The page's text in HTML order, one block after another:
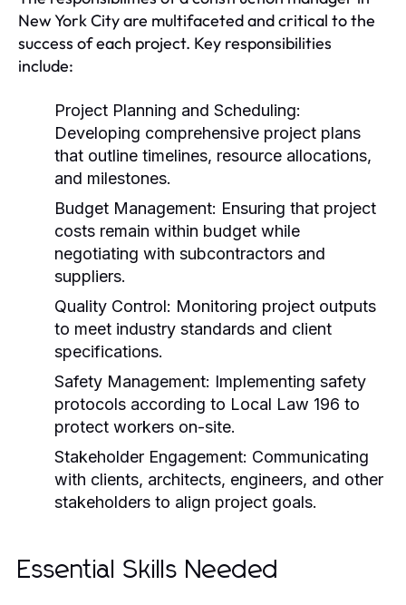
New York City are multifaceted and critical to the
success of each project. Key responsibilities
include:
Project Planning and Scheduling:
Developing comprehensive project plans
that outline timelines, resource allocations,
and milestones.
Budget Management: Ensuring that project
costs remain within budget while
negotiating with subcontractors and
suppliers.
Quality Control: Monitoring project outputs
to meet industry standards and client
specifications.
Safety Management: Implementing safety
protocols according to Local Law 196 to
protect workers on-site.
Stakeholder Engagement: Communicating
with clients, architects, engineers, and other
stakeholders to align project goals.
Essential Skills Needed